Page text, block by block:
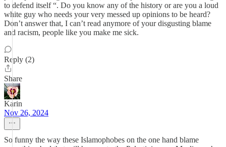
to defend itself “. Do you know any of the history or are you a loud
white guy who needs your very messed up opinions to be heard?
Don’t answer that, I can’t read anymore of your disgusting blame
and racism, people like you make me sick.
Reply (2)
Share
Karin
Nov 26, 2024
So funny the way these Islamophobes on the one hand blame